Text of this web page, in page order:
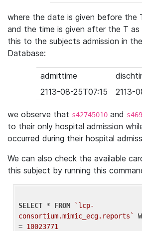
where the date is given before the
and the time is given after the T as
this to the subjects admission in
Database:
admittime
2113-08-25T07:15
2113-
we observe that s42745010 and
to their only hospital admission
occurred during their hospital
We can also check the available
this subject by running this
SELECT * FROM
`lcp-
consortium.mimic_ecg.reports`
= 10023771